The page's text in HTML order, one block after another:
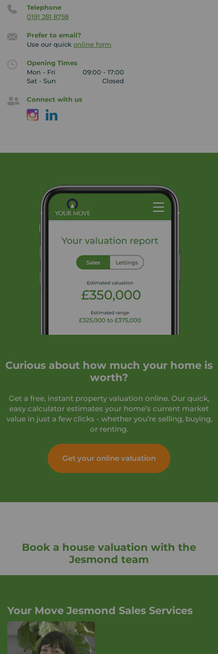
Telephone
0191 281 8758
Prefer to email?
Use our quick online form
Opening Times
Mon - Fri
09:00 - 17:00
Sat - Sun
Closed
Connect with us
Curious about how much your home is
worth?
Get a free, instant property valuation online. Our quick,
easy calculator estimates your home’s current market
value in just a few clicks - whether you’re selling, buying,
or renting.
Get your online valuation
Book a house valuation with the
Jesmond team
Your Move Jesmond Sales Services